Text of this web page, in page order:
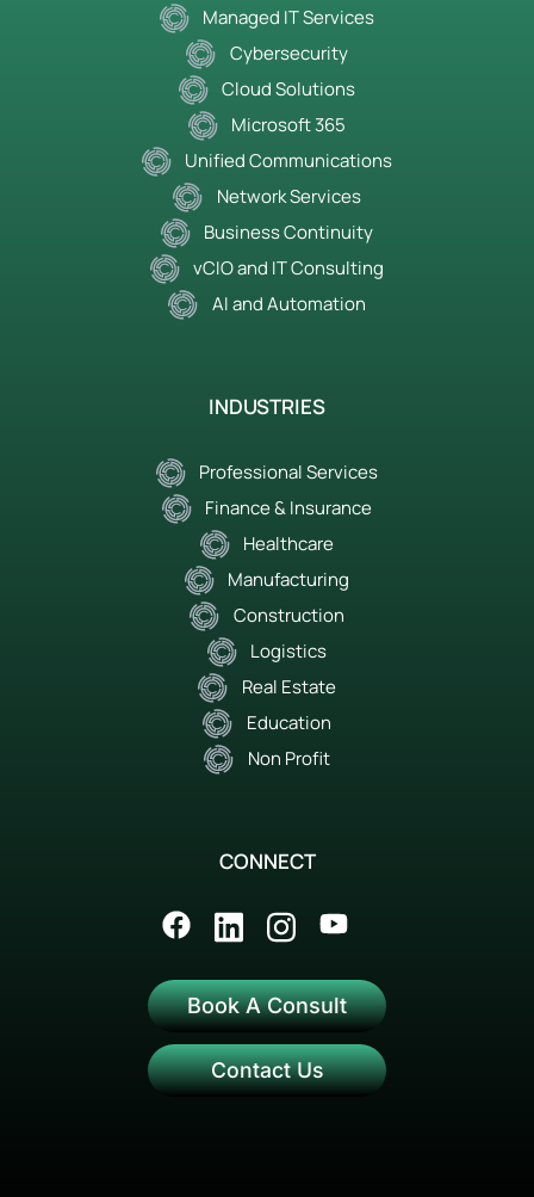
Managed IT Services
Cybersecurity
Cloud Solutions
Microsoft 365
Unified Communications
Network Services
Business Continuity
vCIO and IT Consulting
AI and Automation
INDUSTRIES
Professional Services
Finance & Insurance
Healthcare
Manufacturing
Construction
Logistics
Real Estate
Education
Non Profit
CONNECT
Book A Consult
Contact Us